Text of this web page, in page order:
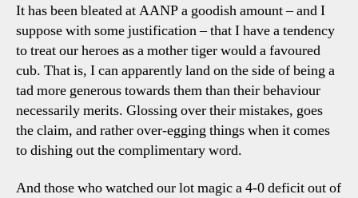
Tottenham
Talking
Points
It has been bleated at AANP a goodish amount – and I
suppose with some justification – that I have a tendency
to treat our heroes as a mother tiger would a favoured
cub. That is, I can apparently land on the side of being a
tad more generous towards them than their behaviour
necessarily merits. Glossing over their mistakes, goes
the claim, and rather over-egging things when it comes
to dishing out the complimentary word.
And those who watched our lot magic a 4-0 deficit out of